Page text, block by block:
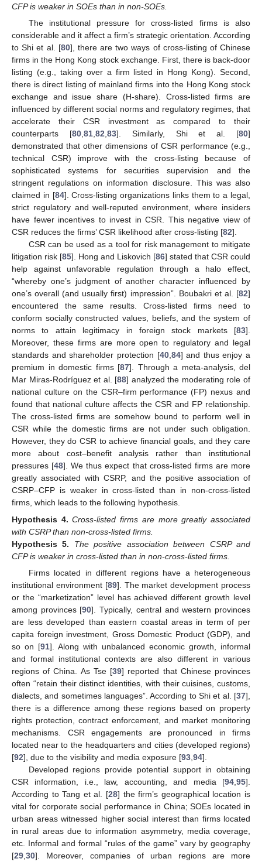
CFP is weaker in SOEs than in non-SOEs.
The institutional pressure for cross-listed firms is also
considerable and it affect a firm’s strategic orientation. According
to Shi et al. [80], there are two ways of cross-listing of Chinese
firms in the Hong Kong stock exchange. First, there is back-door
listing (e.g., taking over a firm listed in Hong Kong). Second,
there is direct listing of mainland firms into the Hong Kong stock
exchange and issue share (H-share). Cross-listed firms are
influenced by different social norms and regulatory regimes, that
accelerate their CSR investment as compared to their
counterparts [80,81,82,83]. Similarly, Shi et al. [80]
demonstrated that other dimensions of CSR performance (e.g.,
technical CSR) improve with the cross-listing because of
sophisticated systems for securities supervision and the
stringent regulations on information disclosure. This was also
claimed in [84]. Cross-listing organizations links them to a legal,
strict regulatory and well-reputed environment, where insiders
have fewer incentives to invest in CSR. This negative view of
CSR reduces the firms’ CSR likelihood after cross-listing [82].
CSR can be used as a tool for risk management to mitigate
litigation risk [85]. Hong and Liskovich [86] stated that CSR could
help against unfavorable regulation through a halo effect,
“whereby one’s judgment of another character influenced by
one’s overall (and usually first) impression”. Boubakri et al. [82]
encountered the same results. Cross-listed firms need to
conform socially constructed values, beliefs, and the system of
norms to attain legitimacy in foreign stock markets [83].
Moreover, these firms are more open to regulatory and legal
standards and shareholder protection [40,84] and thus enjoy a
premium in domestic firms [87]. Through a meta-analysis, del
Mar Miras-Rodríguez et al. [88] analyzed the moderating role of
national culture on the CSR–firm performance (FP) nexus and
found that national culture affects the CSR and FP relationship.
The cross-listed firms are somehow bound to perform well in
CSR while the domestic firms are not under such obligation.
However, they do CSR to achieve financial goals, and they care
more about cost–benefit analysis rather than institutional
pressures [48]. We thus expect that cross-listed firms are more
greatly associated with CSRP, and the positive association of
CSRP–CFP is weaker in cross-listed than in non-cross-listed
firms, which leads to the following hypothesis.
Hypothesis 4. Cross-listed firms are more greatly associated
with CSRP than non-cross-listed firms.
Hypothesis 5.
The positive association between CSRP and
CFP is weaker in cross-listed than in non-cross-listed firms.
Firms located in different regions have a heterogeneous
institutional environment [89]. The market development process
or the “marketization” level has achieved different growth level
among provinces [90]. Typically, central and western provinces
are less developed than eastern coastal areas in term of per
capita foreign investment, Gross Domestic Product (GDP), and
so on [91]. Along with unbalanced economic growth, informal
and formal institutional contexts are also different in various
regions of China. As Tse [39] reported that Chinese provinces
often “retain their distinct identities, with their cuisines, customs,
dialects, and sometimes languages”. According to Shi et al. [37],
there is a difference among these regions based on property
rights protection, contract enforcement, and market monitoring
mechanisms. CSR engagements are pronounced in firms
located near to the headquarters and cities (developed regions)
[92], due to the visibility and media exposure [93 94].
Developed regions provide potential support in obtaining
CSR information, i.e., law, accounting, and media [94 95].
According to Tang et al. [28] the firm’s geographical location is
vital for corporate social performance in China; SOEs located in
urban areas witnessed higher social interest than firms located
in rural areas due to information asymmetry, media coverage,
etc. Informal and formal “rules of the game” vary by geography
[29 30]. Moreover, companies of urban regions are more